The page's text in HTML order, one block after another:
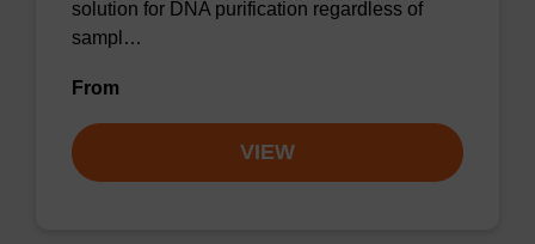
solution for DNA purification regardless of
sampl…
From
VIEW